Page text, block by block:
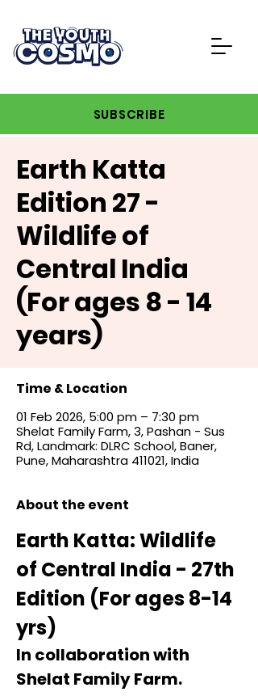
SUBSCRIBE
Earth Katta
Edition 27 -
Wildlife of
Central India
(For ages 8 - 14
years)
Time & Location
01 Feb 2026, 5:00 pm – 7:30 pm
Shelat Family Farm, 3, Pashan - Sus
Rd, Landmark: DLRC School, Baner,
Pune, Maharashtra 411021, India
About the event
Earth Katta: Wildlife
of Central India - 27th
Edition (For ages 8-14
yrs)
In collaboration with
Shelat Family Farm.